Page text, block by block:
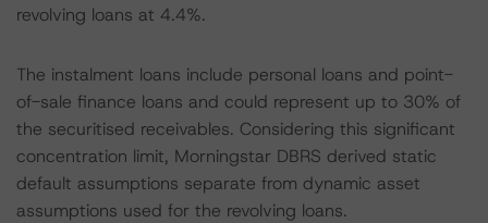
revolving loans at 4.4%.
The instalment loans include personal loans and point-
of-sale finance loans and could represent up to 30% of
the securitised receivables. Considering this significant
concentration limit, Morningstar DBRS derived static
default assumptions separate from dynamic asset
assumptions used for the revolving loans.